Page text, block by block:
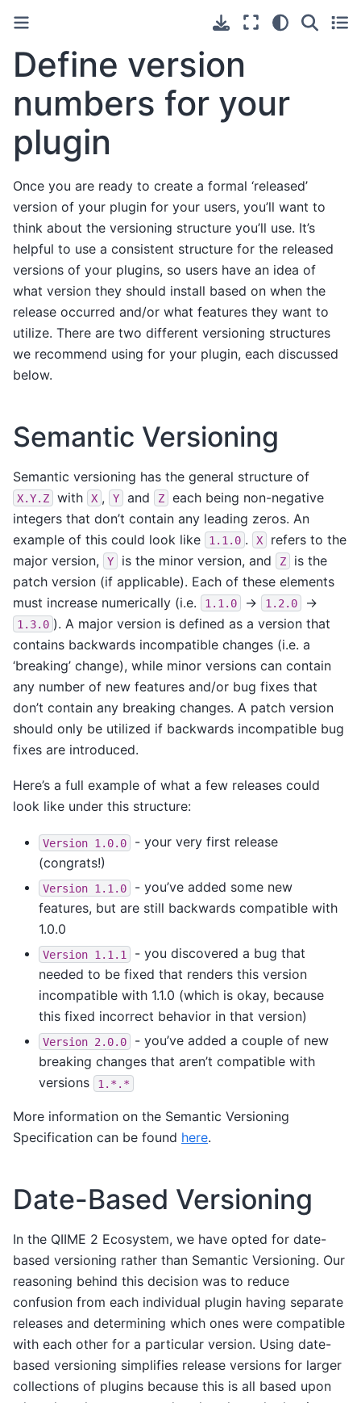
Define version
numbers for your
plugin
Once you are ready to create a formal ‘released’
version of your plugin for your users, you’ll want to
think about the versioning structure you’ll use. It’s
helpful to use a consistent structure for the released
versions of your plugins, so users have an idea of
what version they should install based on when the
release occurred and/or what features they want to
utilize. There are two different versioning structures
we recommend using for your plugin, each discussed
below.
Semantic Versioning
Semantic versioning has the general structure of
X.Y.Z with X , Y and Z
each being non-negative
integers that don’t contain any leading zeros. An
example of this could look like
1.1.0 . X
refers to the
major version,
Y is the minor version, and Z
is the
patch version (if applicable). Each of these elements
must increase numerically (i.e.
1.1.0 -> 1.2.0 ->
1.3.0 ). A major version is defined as a version that
contains backwards incompatible changes (i.e. a
‘breaking’ change), while minor versions can contain
any number of new features and/or bug fixes that
don’t contain any breaking changes. A patch version
should only be utilized if backwards incompatible bug
fixes are introduced.
Here’s a full example of what a few releases could
look like under this structure:
Version 1.0.0
- your very first release
(congrats!)
Version 1.1.0
- you’ve added some new
features, but are still backwards compatible with
1.0.0
Version 1.1.1
- you discovered a bug that
needed to be fixed that renders this version
incompatible with 1.1.0 (which is okay, because
this fixed incorrect behavior in that version)
Version 2.0.0
- you’ve added a couple of new
breaking changes that aren’t compatible with
versions
1.*.*
More information on the Semantic Versioning
Specification can be found here.
Date-Based Versioning
In the QIIME 2 Ecosystem, we have opted for date-
based versioning rather than Semantic Versioning. Our
reasoning behind this decision was to reduce
confusion from each individual plugin having separate
releases and determining which ones were compatible
with each other for a particular version. Using date-
based versioning simplifies release versions for larger
collections of plugins because this is all based upon